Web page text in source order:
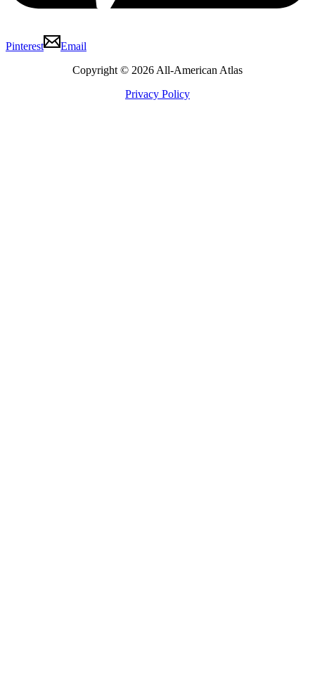
Pinterest
Email
Copyright © 2026 All-American Atlas
Privacy Policy